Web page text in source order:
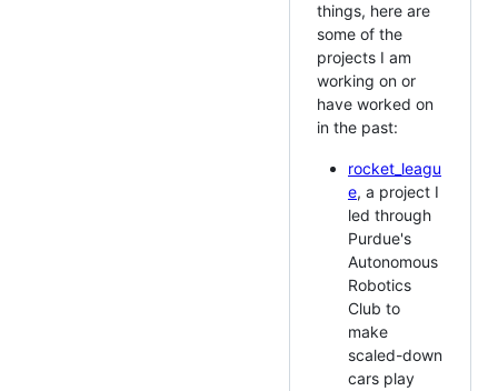
things, here are
some of the
projects I am
working on or
have worked on
in the past:
rocket_leagu
e, a project I
led through
Purdue's
Autonomous
Robotics
Club to
make
scaled-down
cars play